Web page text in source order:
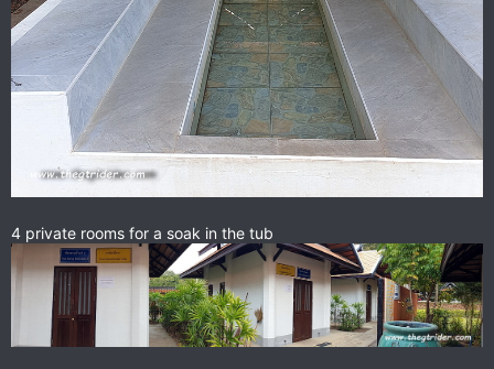
4 private rooms for a soak in the tub